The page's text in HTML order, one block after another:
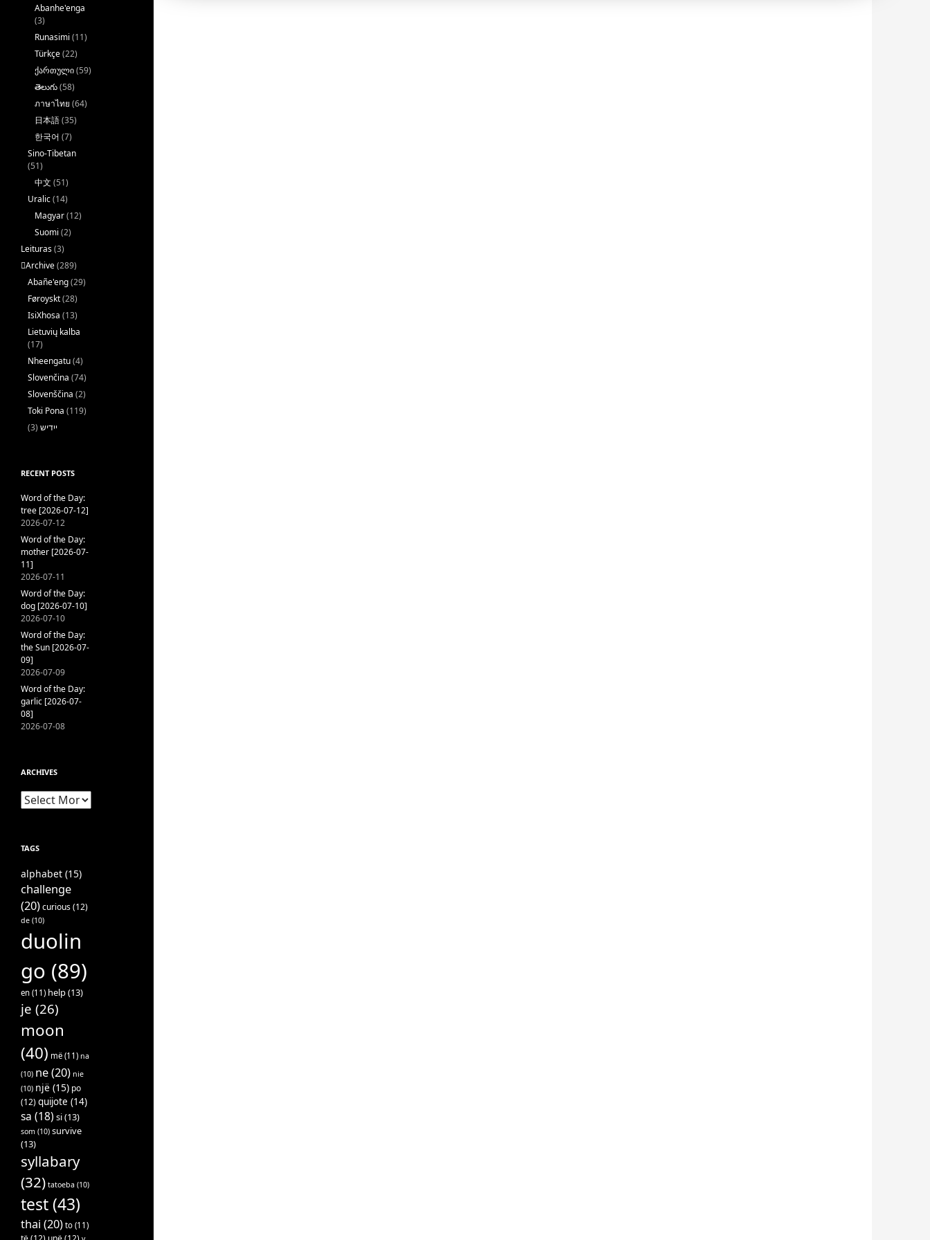
Abanhe'enga
(3)
Runasimi (11)
Türkçe(22)
ქართული(59)
తెలుగు(58)
ภาษาไทย (64)
日本語(35)
한국어 (7)
Sino-Tibetan
(51)
中文 (51)
Uralic(14)
Magyar(12)
Suomi (2)
Leituras(3)
􏿽Archive(289)
Abañe'eng(29)
Føroyskt(28)
IsiXhosa (13)
Lietuvių kalba
(17)
Nheengatu(4)
Slovenčina (74)
Slovenščina (2)
Toki Pona (119)
ייִדיש (3)
RECENT POSTS
Word of the Day:
tree [2026-07-12]
2026-07-12
Word of the Day:
mother [2026-07-
11]
2026-07-11
Word of the Day:
dog [2026-07-10]
2026-07-10
Word of the Day:
the Sun [2026-07-
09]
2026-07-09
Word of the Day:
garlic [2026-07-
08]
2026-07-08
ARCHIVES
Archives
TAGS
alphabet (15)
challenge
(20)curious(12)
de (10)
duolin
go (89)
en (11) help(13)
je (26)
moon
(40) më (11) na
(10) ne(20) nie
(10) një (15) po
(12)quijote (14)
sa (18) si(13)
som (10) survive
(13)
syllabary
(32) tatoeba (10)
test (43)
thai (20) to (11)